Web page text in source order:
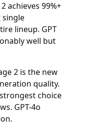
achieves 99%+
lineup. GPT
well but
2 is the new
quality.
choice
GPT-4o